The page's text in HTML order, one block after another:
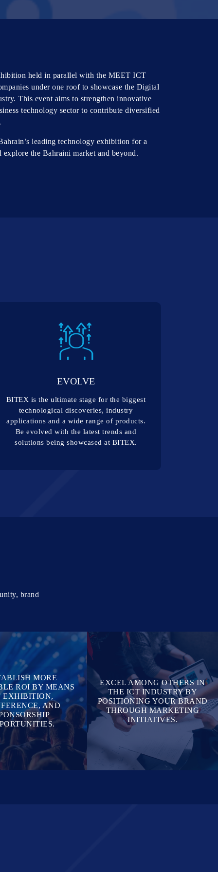
held in parallel with the MEET ICT
under one roof to showcase the Digital
This event aims to strengthen innovative
technology sector to contribute diversified
leading technology exhibition for a
the Bahraini market and beyond.
EVOLVE
BITEX is the ultimate stage for the biggest
technological discoveries, industry
applications and a wide range of products.
Be evolved with the latest trends and
solutions being showcased at BITEX.
brand
MORE
ROI BY MEANS
EXHIBITION,
AND
EXCEL AMONG OTHERS IN
THE ICT INDUSTRY BY
POSITIONING YOUR BRAND
THROUGH MARKETING
INITIATIVES.